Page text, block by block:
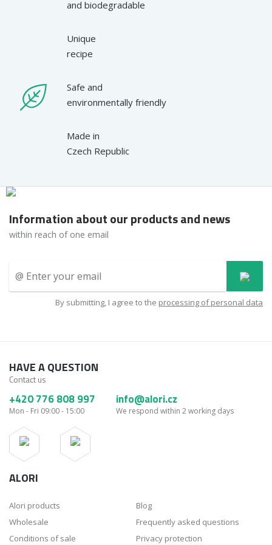
and biodegradable
Unique
recipe
Safe and
environmentally friendly
Made in
Czech Republic
Information about our products and news
within reach of one email
By submitting, I agree to the processing of personal data
HAVE A QUESTION
Contact us
+420 776 808 997
Mon - Fri 09:00 - 15:00
info@alori.cz
We respond within 2 working days
ALORI
Alori products
Blog
Wholesale
Frequently asked questions
Conditions of sale
Privacy protection